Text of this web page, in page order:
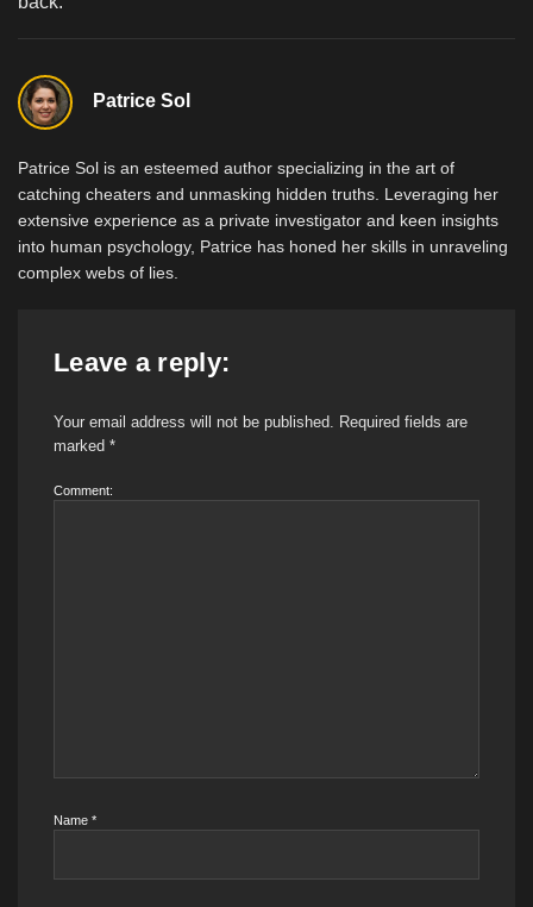
Patrice Sol
Patrice Sol is an esteemed author specializing in the art of
catching cheaters and unmasking hidden truths. Leveraging her
extensive experience as a private investigator and keen insights
into human psychology, Patrice has honed her skills in unraveling
complex webs of lies.
Leave a reply:
Your email address will not be published.
Required fields are
marked *
Comment:
Name *